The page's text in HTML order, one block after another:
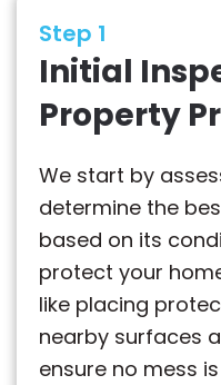
Step 1
Initial
Property
We start by
determine the
based on its
protect your
like placing
nearby surfaces
ensure no mess